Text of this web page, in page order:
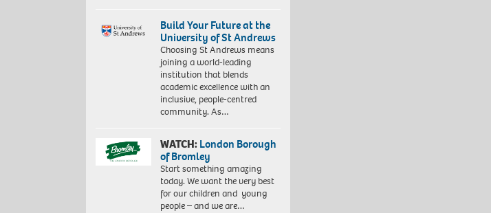
Build Your Future at the
University of St Andrews
Choosing St Andrews means
joining a world-leading
institution that blends
academic excellence with an
inclusive, people-centred
community. As…
WATCH:London Borough
of Bromley
Start something amazing
today. We want the very best
for our children and young
people – and we are…